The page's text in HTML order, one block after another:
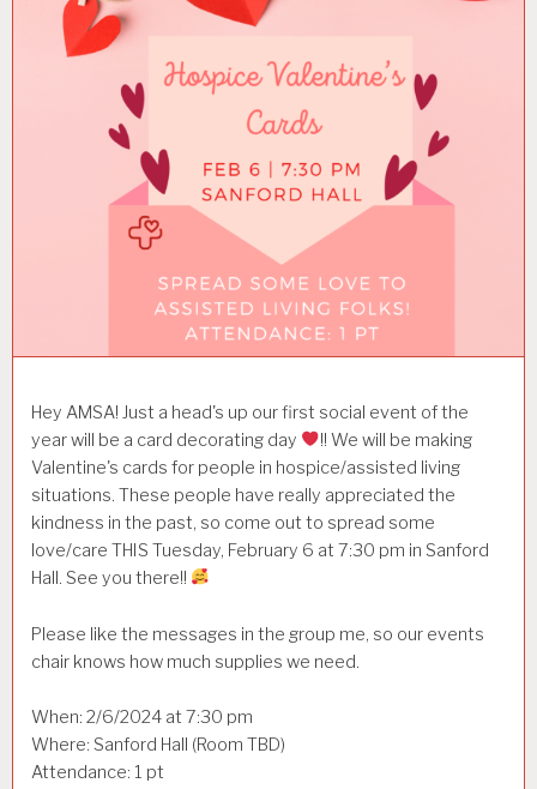
Hey AMSA! Just a head's up our first social event of the
year will be a card decorating day
!! We will be making
Valentine's cards for people in hospice/assisted living
situations. These people have really appreciated the
kindness in the past, so come out to spread some
love/care THIS Tuesday, February 6 at 7:30 pm in Sanford
Hall. See you there!!
Please like the messages in the group me, so our events
chair knows how much supplies we need.
When: 2/6/2024 at 7:30 pm
Where: Sanford Hall (Room TBD)
Attendance: 1 pt